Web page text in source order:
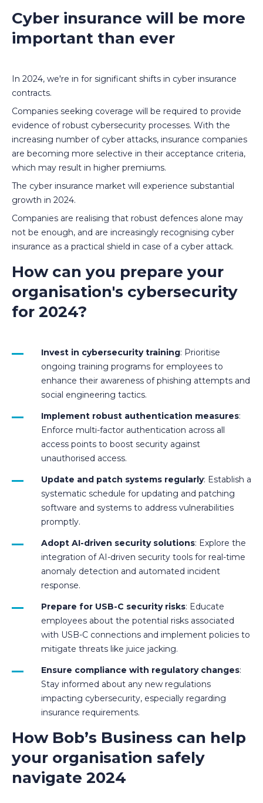
Cyber insurance will be more
important than ever
In 2024, we're in for significant shifts in cyber insurance
contracts.
Companies seeking coverage will be required to provide
evidence of robust cybersecurity processes. With the
increasing number of cyber attacks, insurance companies
are becoming more selective in their acceptance criteria,
which may result in higher premiums.
The cyber insurance market will experience substantial
growth in 2024.
Companies are realising that robust defences alone may
not be enough, and are increasingly recognising cyber
insurance as a practical shield in case of a cyber attack.
How can you prepare your
organisation's cybersecurity
for 2024?
Invest in cybersecurity training: Prioritise
ongoing training programs for employees to
enhance their awareness of phishing attempts and
social engineering tactics.
Implement robust authentication measures:
Enforce multi-factor authentication across all
access points to boost security against
unauthorised access.
Update and patch systems regularly: Establish a
systematic schedule for updating and patching
software and systems to address vulnerabilities
promptly.
Adopt AI-driven security solutions: Explore the
integration of AI-driven security tools for real-time
anomaly detection and automated incident
response.
Prepare for USB-C security risks: Educate
employees about the potential risks associated
with USB-C connections and implement policies to
mitigate threats like juice jacking.
Ensure compliance with regulatory changes:
Stay informed about any new regulations
impacting cybersecurity, especially regarding
insurance requirements.
How Bob’s Business can help
your organisation safely
navigate 2024